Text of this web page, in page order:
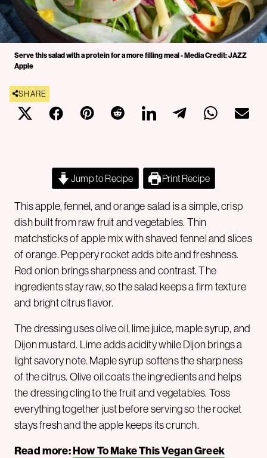
Serve this salad with a protein for a more filling meal - Media Credit: JAZZ
Apple
SHARE
Jump to Recipe Print Recipe
This apple, fennel, and orange salad is a simple, crisp
dish built from raw fruit and vegetables. Thin
matchsticks of apple mix with shaved fennel and slices
of orange. Peppery rocket adds bite and freshness.
Red onion brings sharpness and contrast. The
ingredients stay raw, so the salad keeps a firm texture
and bright citrus flavor.
The dressing uses olive oil, lime juice, maple syrup, and
Dijon mustard. Lime adds acidity while Dijon brings a
light savory note. Maple syrup softens the sharpness
of the citrus. Olive oil coats the ingredients and helps
the dressing cling to the fruit and vegetables. Toss
everything together just before serving so the rocket
stays fresh and the apple keeps its crunch.
Read more:How To Make This Vegan Greek